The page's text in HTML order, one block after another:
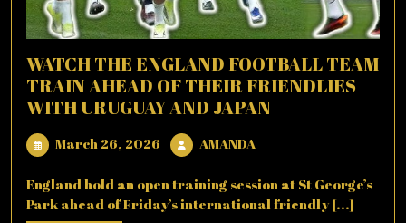
WATCH THE ENGLAND FOOTBALL TEAM
TRAIN AHEAD OF THEIR FRIENDLIES
WITH URUGUAY AND JAPAN
March 26, 2026 March
26,
2026
AMANDAAMANDA
England hold an open training session at St George’s
Park ahead of Friday’s international friendly [...]